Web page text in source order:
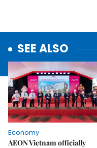
SEE ALSO
Economy
AEON Vietnam officially